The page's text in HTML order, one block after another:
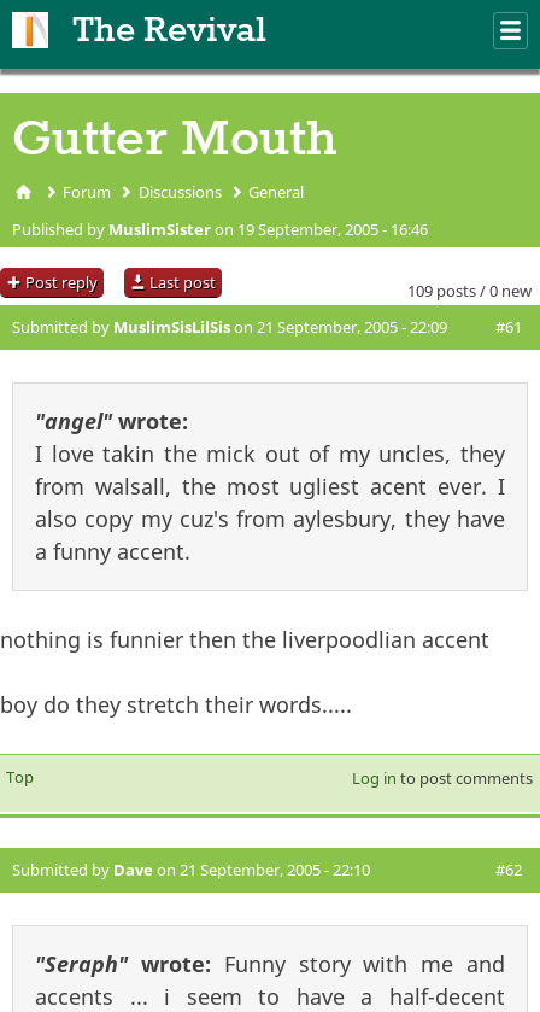
The Revival
Gutter Mouth
You are here
Forum Discussions General
Published by MuslimSisteron 19 September, 2005 - 16:46
109 posts / 0 new
Post reply Last post
Submitted by MuslimSisLilSison 21 September, 2005 - 22:09 #61
"angel"wrote:
I love takin the mick out of my uncles, they
from walsall, the most ugliest acent ever. I
also copy my cuz's from aylesbury, they have
a funny accent.
nothing is funnier then the liverpoodlian accent
boy do they stretch their words.....
Top Log in to post comments
Submitted by Dave on 21 September, 2005 - 22:10 #62
"Seraph"wrote: Funny story with me and
accents ... i seem to have a half-decent